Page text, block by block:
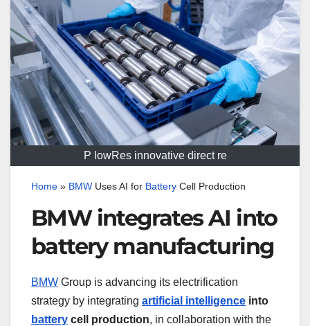
P lowRes innovative direct re
Home » BMW Uses AI for Battery Cell Production
BMW integrates AI into
battery manufacturing
BMW Group is advancing its electrification
strategy by integrating artificial intelligence into
battery cell production, in collaboration with the